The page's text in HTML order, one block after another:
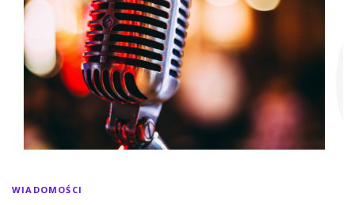
WIADOMOŚCI